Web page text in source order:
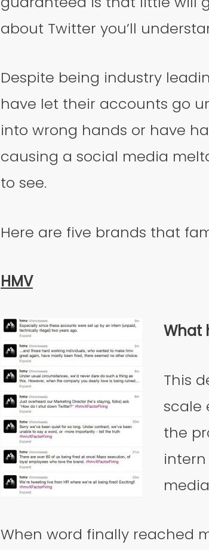
about Twitter you’ll
Despite being industry
have let their accounts go
into wrong hands or have
causing a social media
to see.
Here are five brands that
HMV
What
This
scale
the
When word finally reached